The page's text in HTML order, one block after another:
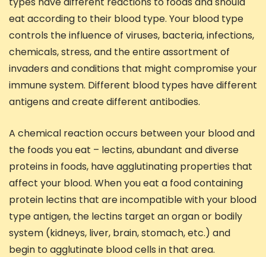
eat according to their blood type. Your blood type
controls the influence of viruses, bacteria, infections,
chemicals, stress, and the entire assortment of
invaders and conditions that might compromise your
immune system. Different blood types have different
antigens and create different antibodies.
A chemical reaction occurs between your blood and
the foods you eat – lectins, abundant and diverse
proteins in foods, have agglutinating properties that
affect your blood. When you eat a food containing
protein lectins that are incompatible with your blood
type antigen, the lectins target an organ or bodily
system (kidneys, liver, brain, stomach, etc.) and
begin to agglutinate blood cells in that area.